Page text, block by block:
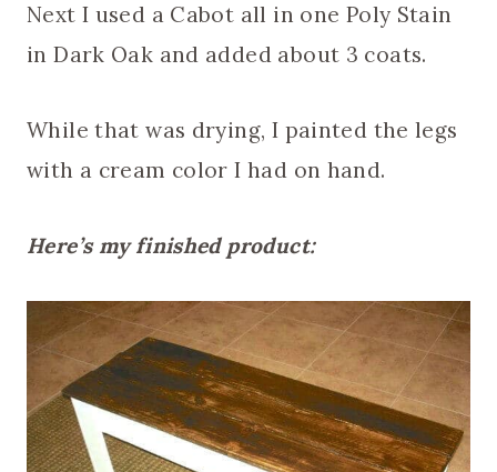
Next I used a Cabot all in one Poly Stain
in Dark Oak and added about 3 coats.
While that was drying, I painted the legs
with a cream color I had on hand.
Here’s my finished product: